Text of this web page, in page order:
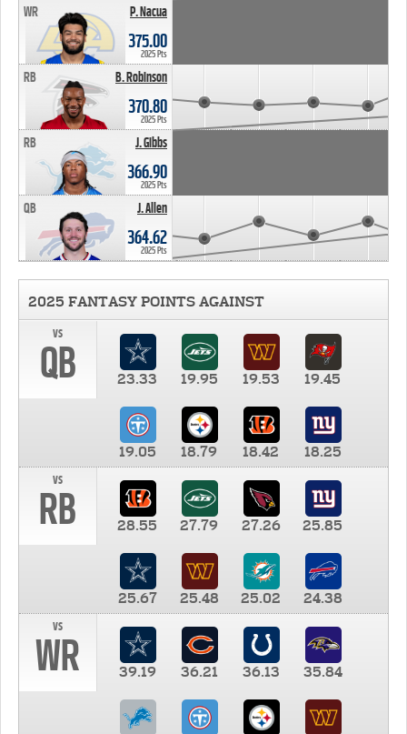
P. Nacua
WR
375.00
2025 Pts
B. Robinson
RB
370.80
2025 Pts
J. Gibbs
RB
366.90
2025 Pts
J. Allen
QB
364.62
2025 Pts
2025 FANTASY POINTS AGAINST
vs
QB 23.33 19.95 19.53 19.45
19.05 18.79 18.42
18.25
vs
RB 28.55 27.79 27.26 25.85
25.67 25.48 25.02
24.38
vs
WR 39.19 36.21 36.13 35.84